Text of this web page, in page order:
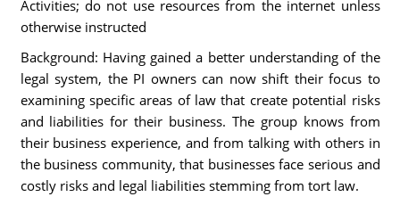
Activities; do not use resources from the internet unless
otherwise instructed
Background: Having gained a better understanding of the
legal system, the PI owners can now shift their focus to
examining specific areas of law that create potential risks
and liabilities for their business. The group knows from
their business experience, and from talking with others in
the business community, that businesses face serious and
costly risks and legal liabilities stemming from tort law.